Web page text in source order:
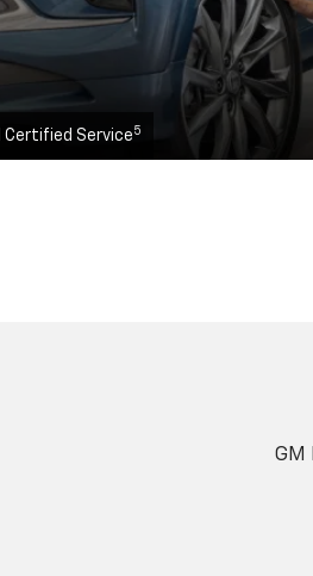
Certified Service 5
GM